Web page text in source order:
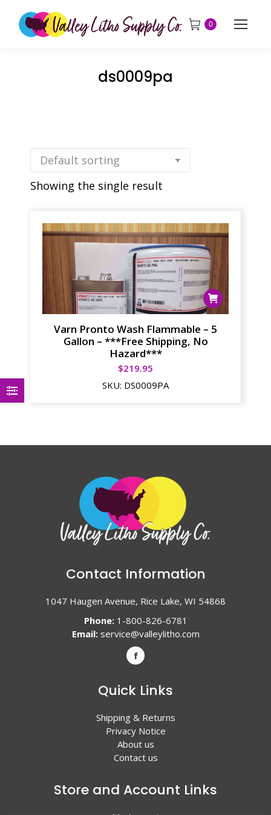
0
ds0009pa
Showing the single result
Varn Pronto Wash Flammable – 5
Gallon – ***Free Shipping, No
Hazard***
$219.95
SKU: DS0009PA
Contact Information
1047 Haugen Avenue, Rice Lake, WI 54868
Phone:1-800-826-6781
Email: service@valleylitho.com
Quick Links
Shipping & Returns
Privacy Notice
About us
Contact us
Store and Account Links